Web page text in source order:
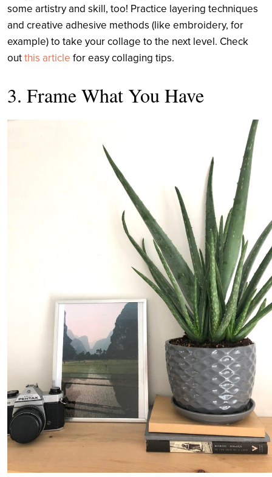
some artistry and skill, too! Practice layering techniques
and creative adhesive methods (like embroidery, for
example) to take your collage to the next level. Check
outthis article for easy collaging tips.
3. Frame What You Have